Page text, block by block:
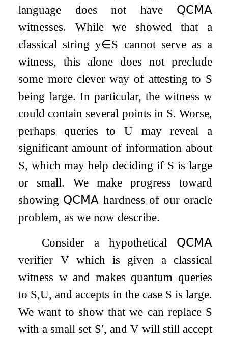
language does not have 𝖰𝖢𝖬𝖠
witnesses. While we showed that a
classical stringy∈S cannot serve as a
witness, this alone does not preclude
some more clever way of attesting to S
being large. In particular, the witness w
could contain several points in S. Worse,
perhaps queries toU may reveal a
significant amount of information about
S, which may help deciding if S is large
or small. We make progress toward
showing 𝖰𝖢𝖬𝖠 hardness of our oracle
problem, as we now describe.
Consider a hypothetical 𝖰𝖢𝖬𝖠
verifier Vwhich is given a classical
witness wand makes quantum queries
to S,U, and accepts in the case S is large.
We want to show that we can replace S
with a small set S′, and Vwill still accept